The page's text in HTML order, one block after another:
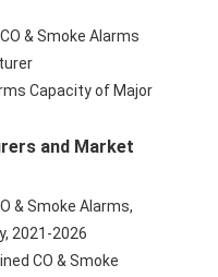
and Market
2021-2026